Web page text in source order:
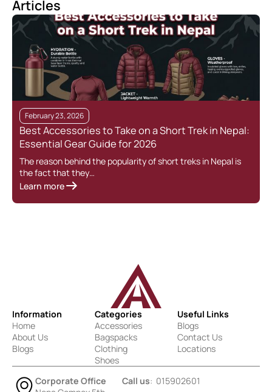
Articles
February 23, 2026
Best Accessories to Take on a Short Trek in Nepal:
Essential Gear Guide for 2026
The reason behind the popularity of short treks in Nepal is
the fact that they…
Learn more
Information
Home
About Us
Blogs
Categories
Accessories
Bagspacks
Clothing
Shoes
Useful Links
Blogs
Contact Us
Locations
Corporate Office
Call us: 015902601